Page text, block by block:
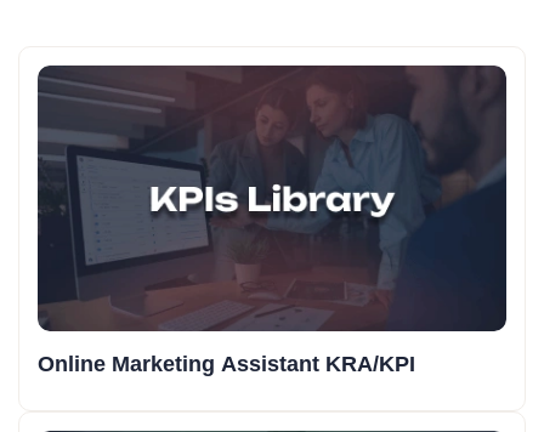
Online Marketing Assistant KRA/KPI